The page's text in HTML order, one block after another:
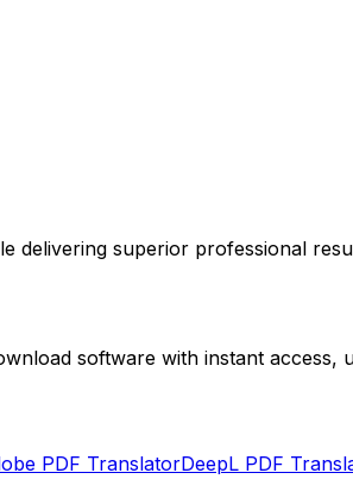
delivering superior professional
software with instant
PDF TranslatorDeepL PDF